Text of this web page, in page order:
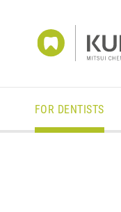
FOR DENTISTS